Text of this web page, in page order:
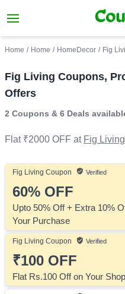
Home / Home / HomeDecor / Fig
Fig Living Coupons,
Offers
2 Coupons & 6 Deals
Flat ₹2000 OFF at Fig Living
Fig Living Coupon Verified
60% OFF
Upto 50% Off + Extra 10%
Your Purchase
Fig Living Coupon Verified
₹100 OFF
Flat Rs.100 Off on Your